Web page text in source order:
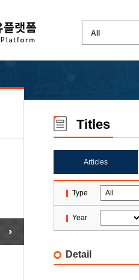
Titles
Articles
Type
Year
Detail